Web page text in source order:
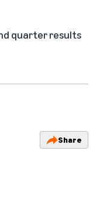
quarter results
Share